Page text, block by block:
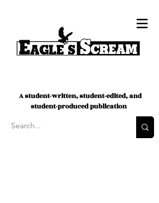
A student-written, student-edited, and
student-produced publication